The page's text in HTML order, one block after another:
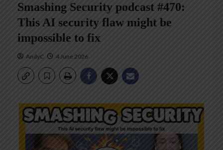
Smashing Security podcast #470:
This AI security flaw might be
impossible to fix
AndyC 4 June 2026